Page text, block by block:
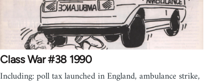
Class War #38 1990
Including: poll tax launched in England, ambulance strike,